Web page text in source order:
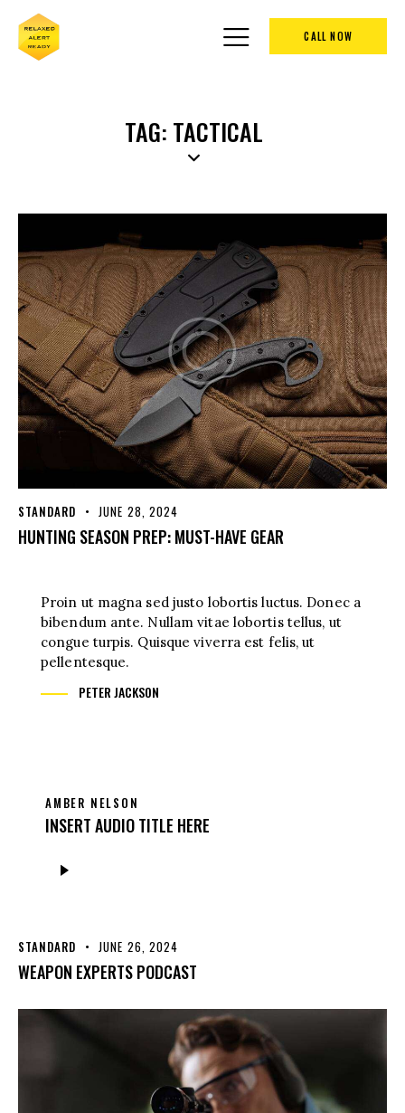
CALL NOW
TAG: TACTICAL
STANDARD JUNE 28, 2024
HUNTING SEASON PREP: MUST-HAVE GEAR
Proin ut magna sed justo lobortis luctus. Donec a
bibendum ante. Nullam vitae lobortis tellus, ut
congue turpis. Quisque viverra est felis, ut
pellentesque.
PETER JACKSON
AMBER NELSON
INSERT AUDIO TITLE HERE
Player
STANDARD JUNE 26, 2024
WEAPON EXPERTS PODCAST